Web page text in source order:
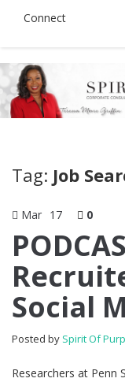
Connect
Tag: Job
Mar 17 0
Social
Posted by Spirit Of
Researchers at